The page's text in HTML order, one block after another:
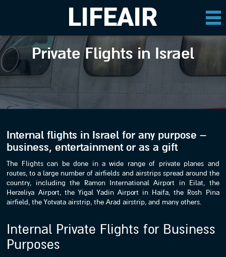
LIFEAIR
Private Flights in Israel
Internal flights in Israel for any purpose –
business, entertainment or as a gift
The Flights can be done in a wide range of private planes and
routes, to a large number of airfields and airstrips spread around the
country, including the Ramon International Airport in Eilat, the
Herzeliya Airport, the Yigal Yadin Airport in Haifa, the Rosh Pina
airfield, the Yotvata airstrip, the Arad airstrip, and many others.
Internal Private Flights for Business
Purposes